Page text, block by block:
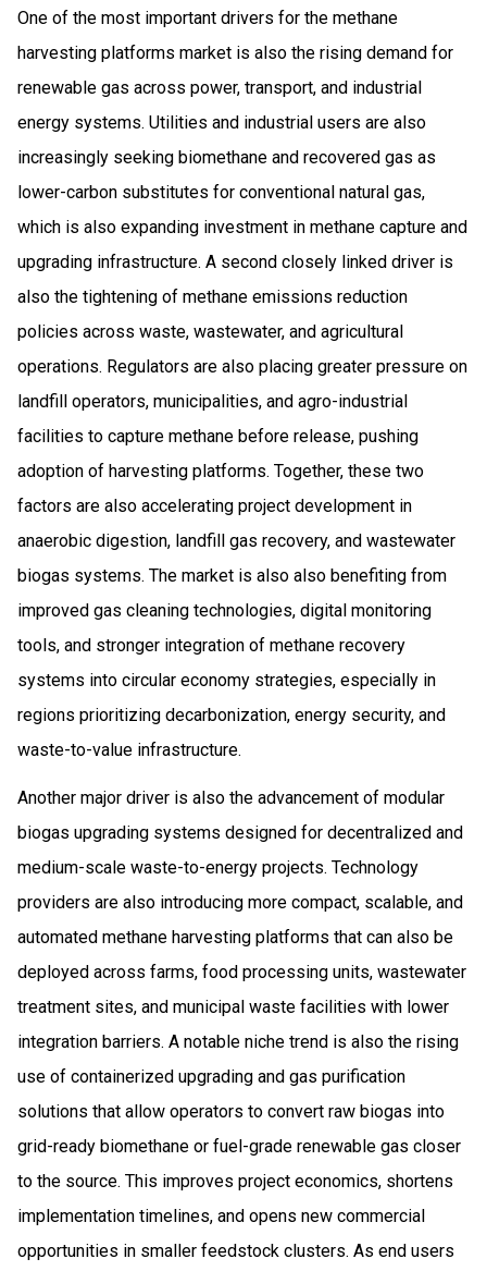
One of the most important drivers for the methane
harvesting platforms market is also the rising demand for
renewable gas across power, transport, and industrial
energy systems. Utilities and industrial users are also
increasingly seeking biomethane and recovered gas as
lower-carbon substitutes for conventional natural gas,
which is also expanding investment in methane capture and
upgrading infrastructure. A second closely linked driver is
also the tightening of methane emissions reduction
policies across waste, wastewater, and agricultural
operations. Regulators are also placing greater pressure on
landfill operators, municipalities, and agro-industrial
facilities to capture methane before release, pushing
adoption of harvesting platforms. Together, these two
factors are also accelerating project development in
anaerobic digestion, landfill gas recovery, and wastewater
biogas systems. The market is also also benefiting from
improved gas cleaning technologies, digital monitoring
tools, and stronger integration of methane recovery
systems into circular economy strategies, especially in
regions prioritizing decarbonization, energy security, and
waste-to-value infrastructure.
Another major driver is also the advancement of modular
biogas upgrading systems designed for decentralized and
medium-scale waste-to-energy projects. Technology
providers are also introducing more compact, scalable, and
automated methane harvesting platforms that can also be
deployed across farms, food processing units, wastewater
treatment sites, and municipal waste facilities with lower
integration barriers. A notable niche trend is also the rising
use of containerized upgrading and gas purification
solutions that allow operators to convert raw biogas into
grid-ready biomethane or fuel-grade renewable gas closer
to the source. This improves project economics, shortens
implementation timelines, and opens new commercial
opportunities in smaller feedstock clusters. As end users